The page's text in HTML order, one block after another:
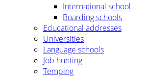
International school
Boarding schools
Educational addresses
Universities
Language schools
Job hunting
Temping